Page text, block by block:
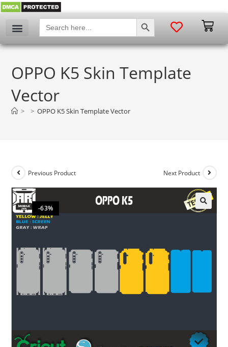
Search
for:
SEARCH BUTTON
OPPO K5 Skin Template
Vector
> > OPPO K5 Skin Template Vector
-63%
Previous Product Next Product
🔍